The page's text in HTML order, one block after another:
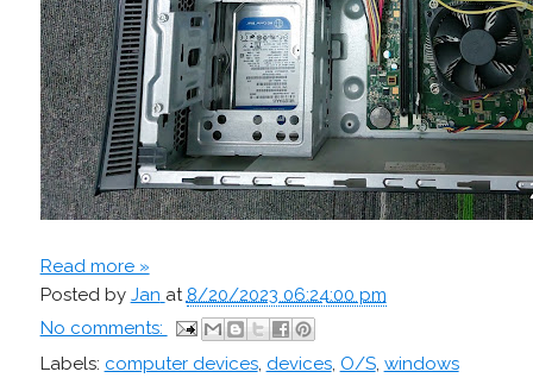
Read more »
Posted by Jan at 8/20/2023 06:24:00 pm
No comments:
Labels: computer devices, devices, O/S, windows